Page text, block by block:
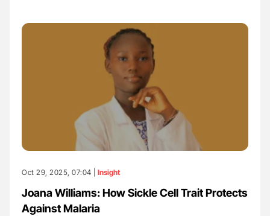
Oct 29, 2025, 07:04 | Insight
Joana Williams: How Sickle Cell Trait Protects
Against Malaria